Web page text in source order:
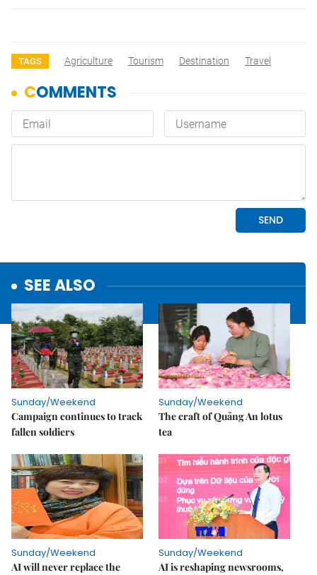
TAGS Agriculture Tourism Destination Travel
SEE ALSO
Sunday/Weekend
Campaign continues to track
fallen soldiers
Sunday/Weekend
The craft of Quảng An lotus
tea
Sunday/Weekend
AI will never replace the
Sunday/Weekend
AI is reshaping newsrooms,